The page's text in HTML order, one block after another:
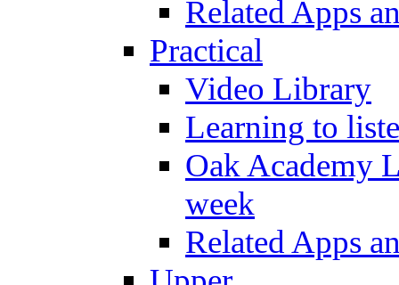
Related Apps
Practical
Video Library
Learning to
Oak Academy
week
Related Apps